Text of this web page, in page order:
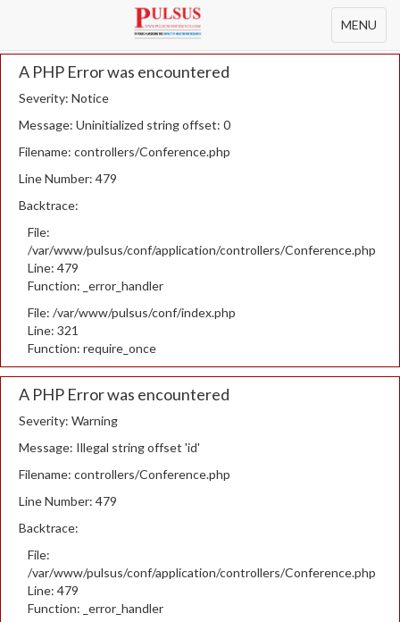
A PHP Error was encountered
Severity: Notice
Message: Uninitialized string offset: 0
Filename: controllers/Conference.php
Line Number: 479
Backtrace:
File:
/var/www/pulsus/conf/application/controllers/Conference.php
Line: 479
Function: _error_handler
File: /var/www/pulsus/conf/index.php
Line: 321
Function: require_once
A PHP Error was encountered
Severity: Warning
Message: Illegal string offset 'id'
Filename: controllers/Conference.php
Line Number: 479
Backtrace:
File:
/var/www/pulsus/conf/application/controllers/Conference.php
Line: 479
Function: _error_handler
Toggle
navigation
MENU